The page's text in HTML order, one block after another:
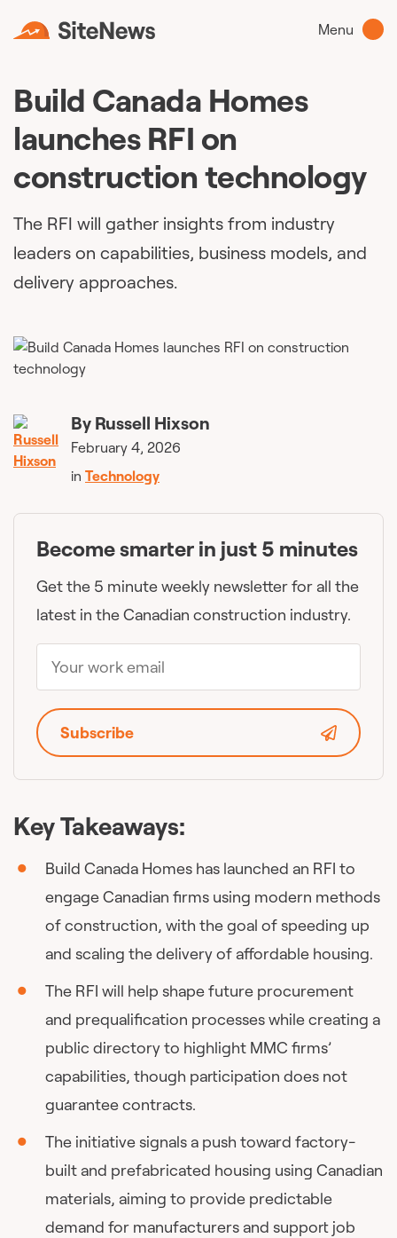
Menu
Build Canada Homes
launches RFI on
construction technology
The RFI will gather insights from industry
leaders on capabilities, business models, and
delivery approaches.
Key Takeaways:
Build Canada Homes has launched an RFI to
engage Canadian firms using modern methods
of construction, with the goal of speeding up
and scaling the delivery of affordable housing.
The RFI will help shape future procurement
and prequalification processes while creating a
public directory to highlight MMC firms’
capabilities, though participation does not
guarantee contracts.
The initiative signals a push toward factory-
built and prefabricated housing using Canadian
materials, aiming to provide predictable
demand for manufacturers and support job
By Russell Hixson
February 4, 2026
in Technology
Become smarter in just 5 minutes
Get the 5 minute weekly newsletter for all the
latest in the Canadian construction industry.
Subscribe